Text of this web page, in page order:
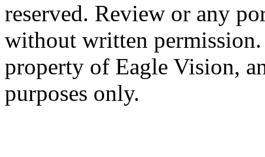
reserved. Review or any
without written
property of Eagle Vision,
purposes only.